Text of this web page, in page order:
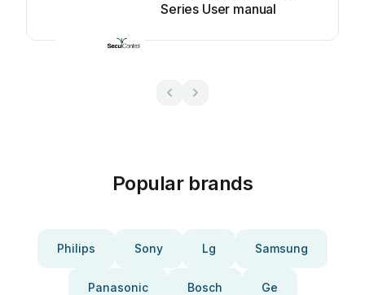
Series User manual
Popular brands
Philips Sony Lg Samsung
Panasonic Bosch Ge